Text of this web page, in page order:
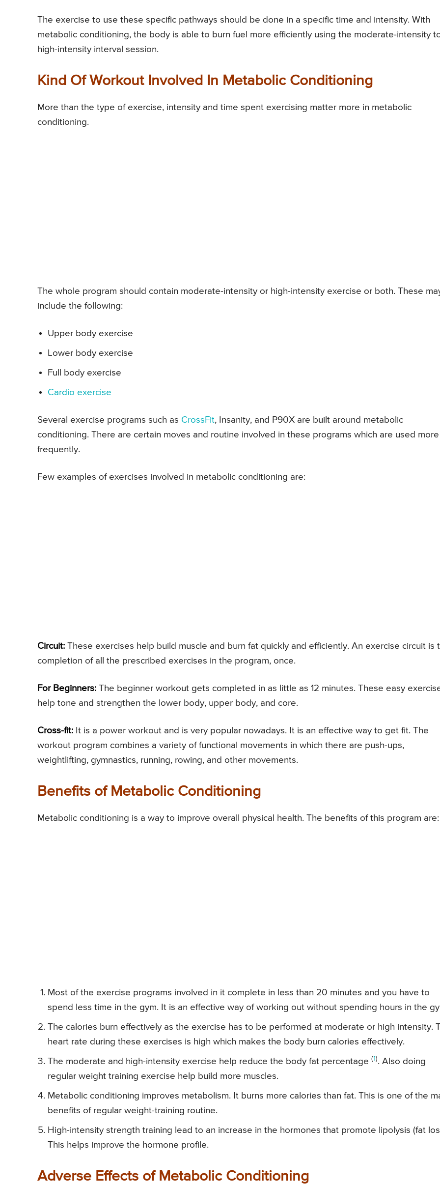
The exercise to use these specific pathways should be done in a specific time and intensity. With
metabolic conditioning, the body is able to burn fuel more efficiently using the moderate-intensity
high-intensity interval session.
Kind Of Workout Involved In Metabolic Conditioning
More than the type of exercise, intensity and time spent exercising matter more in metabolic
conditioning.
The whole program should contain moderate-intensity or high-intensity exercise or both. These
include the following:
Upper body exercise
Lower body exercise
Full body exercise
Cardio exercise
Several exercise programs such as CrossFit, Insanity, and P90X are built around metabolic
conditioning. There are certain moves and routine involved in these programs which are used more
frequently.
Few examples of exercises involved in metabolic conditioning are:
Circuit: These exercises help build muscle and burn fat quickly and efficiently. An exercise circuit is
completion of all the prescribed exercises in the program, once.
For Beginners: The beginner workout gets completed in as little as 12 minutes. These easy
help tone and strengthen the lower body, upper body, and core.
Cross-fit: It is a power workout and is very popular nowadays. It is an effective way to get fit. The
workout program combines a variety of functional movements in which there are push-ups,
weightlifting, gymnastics, running, rowing, and other movements.
Benefits of Metabolic Conditioning
Metabolic conditioning is a way to improve overall physical health. The benefits of this program are:
Most of the exercise programs involved in it complete in less than 20 minutes and you have to
spend less time in the gym. It is an effective way of working out without spending hours in the
The calories burn effectively as the exercise has to be performed at moderate or high intensity.
heart rate during these exercises is high which makes the body burn calories effectively.
The moderate and high-intensity exercise help reduce the body fat percentage (1). Also doing
regular weight training exercise help build more muscles.
Metabolic conditioning improves metabolism. It burns more calories than fat. This is one of the
benefits of regular weight-training routine.
High-intensity strength training lead to an increase in the hormones that promote lipolysis (fat
This helps improve the hormone profile.
Adverse Effects of Metabolic Conditioning